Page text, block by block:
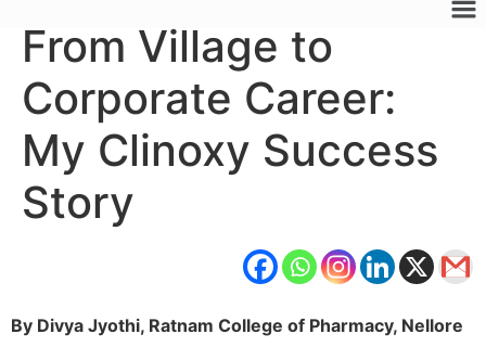
From Village to
Corporate Career:
My Clinoxy Success
Story
By Divya Jyothi, Ratnam College of Pharmacy, Nellore